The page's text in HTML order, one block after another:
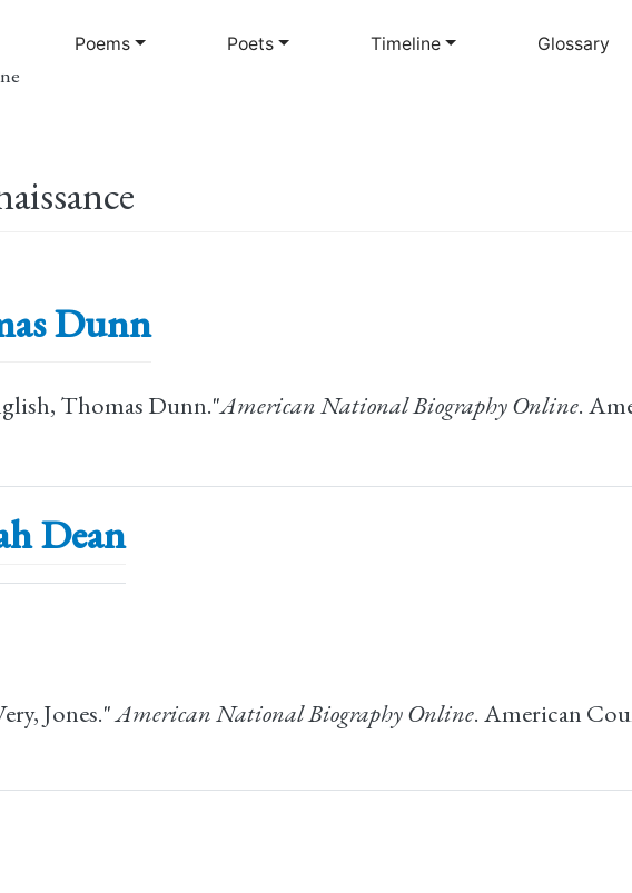
to
Poems Poets Timeline Glossary
Dunn
Thomas Dunn."American National Biography Online.
Dean
Jones."American National Biography Online. American